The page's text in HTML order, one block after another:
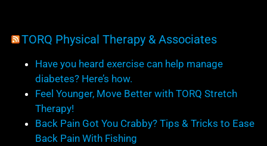
TORQ Physical Therapy & Associates
Have you heard exercise can help manage
diabetes? Here’s how.
Feel Younger, Move Better with TORQ Stretch
Therapy!
Back Pain Got You Crabby? Tips & Tricks to Ease
Back Pain With Fishing